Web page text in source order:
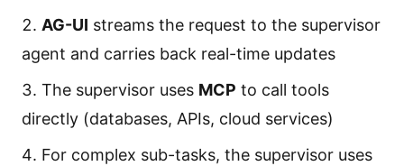
AG-UI streams the request to the supervisor
agent and carries back real-time updates
The supervisor uses MCP to call tools
directly (databases, APIs, cloud services)
For complex sub-tasks, the supervisor uses